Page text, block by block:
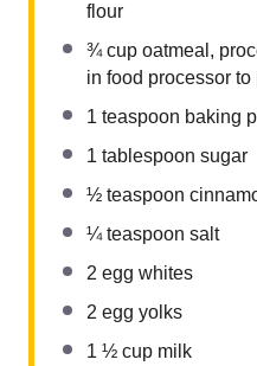
flour
¾ cup oatmeal,
in food processor
1 teaspoon baking
1 tablespoon sugar
½ teaspoon
¼ teaspoon salt
2 egg whites
2 egg yolks
1 ½ cup milk